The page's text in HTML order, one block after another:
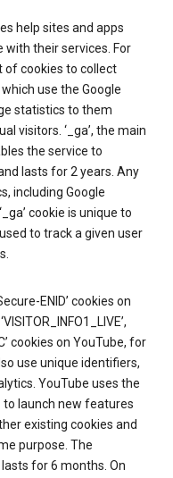
help sites and apps
their services. For
of cookies to collect
use the Google
statistics to them
visitors. ‘_ga’, the main
the service to
lasts for 2 years. Any
including Google
cookie is unique to
to track a given user
ENID’ cookies on
cookies on YouTube, for
use unique identifiers,
YouTube uses the
to launch new features
existing cookies and
purpose. The
lasts for 6 months. On